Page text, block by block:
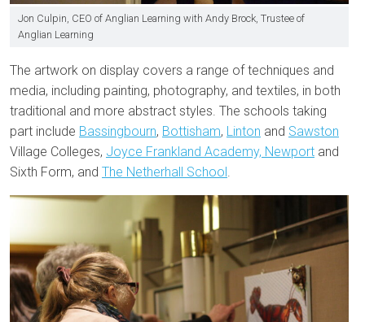
Jon Culpin, CEO of Anglian Learning with Andy Brock, Trustee of
Anglian Learning
The artwork on display covers a range of techniques and
media, including painting, photography, and textiles, in both
traditional and more abstract styles. The schools taking
part include Bassingbourn, Bottisham, Linton and Sawston
Village Colleges, Joyce Frankland Academy, Newport and
Sixth Form, and The Netherhall School.